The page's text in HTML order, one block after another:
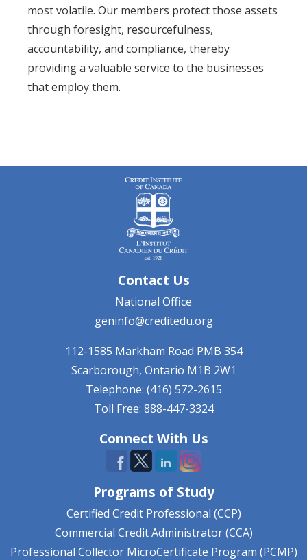
most volatile. Our members protect those assets
through foresight, resourcefulness,
accountability, and compliance, thereby
providing a valuable service to the businesses
that employ them.
Contact Us
National Office
geninfo@creditedu.org
112-1585 Markham Road PMB 354
Scarborough, Ontario M1B 2W1
Telephone: (416) 572-2615
Toll Free: 888-447-3324
Connect With Us
Programs of Study
Certified Credit Professional (CCP)
Commercial Credit Administrator (CCA)
Professional Collector MicroCertificate Program (PCMP)